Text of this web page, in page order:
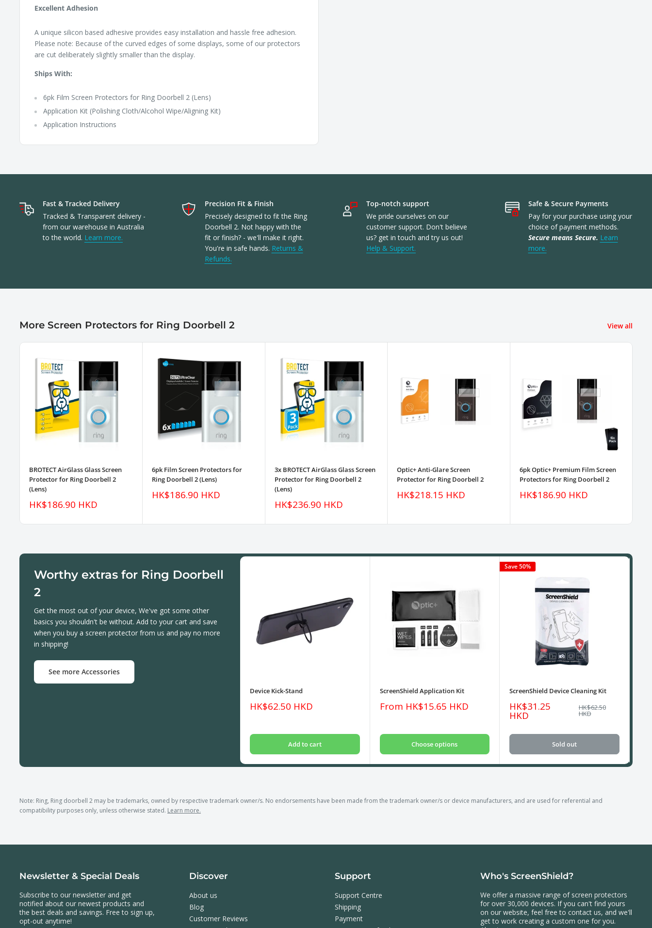
Excellent Adhesion
A unique silicon based adhesive provides easy installation and hassle free adhesion.
Please note: Because of the curved edges of some displays, some of our protectors
are cut deliberately slightly smaller than the display.
Ships With:
6pk Film Screen Protectors for Ring Doorbell 2 (Lens)
Application Kit (Polishing Cloth/Alcohol Wipe/Aligning Kit)
Application Instructions
Fast & Tracked Delivery
Tracked & Transparent delivery -
from our warehouse in Australia
to the world. Learn more.
Precision Fit & Finish
Precisely designed to fit the Ring
Doorbell 2. Not happy with the
fit or finish? - we'll make it right.
You're in safe hands. Returns &
Refunds.
Top-notch support
We pride ourselves on our
customer support. Don't believe
us? get in touch and try us out!
Help & Support.
Safe & Secure Payments
Pay for your purchase using your
choice of payment methods.
Secure means Secure. Learn
more.
More Screen Protectors for Ring Doorbell 2 View all
BROTECT AirGlass Glass Screen
Protector for Ring Doorbell 2
(Lens)
Sale
HK$186.90 HKD
6pk Film Screen Protectors for
Ring Doorbell 2 (Lens)
Sale
HK$186.90 HKD
3x BROTECT AirGlass Glass Screen
Protector for Ring Doorbell 2
(Lens)
Sale
HK$236.90 HKD
Optic+ Anti-Glare Screen
Protector for Ring Doorbell 2
Sale
HK$218.15 HKD
6pk Optic+ Premium Film Screen
Protectors for Ring Doorbell 2
Sale
HK$186.90 HKD
Worthy extras for Ring Doorbell
2
Get the most out of your device, We've got some other
basics you shouldn't be without. Add to your cart and save
when you buy a screen protector from us and pay no more
in shipping!
See more Accessories
Device Kick-Stand
Sale
HK$62.50 HKD
Add to cart
ScreenShield Application Kit
Sale
From HK$15.65 HKD
Choose options
Save 50%
ScreenShield Device Cleaning Kit
Sale
price
HK$31.25
HKD
Regular
price
HK$62.50
HKD
Sold out
Note: Ring, Ring doorbell 2 may be trademarks, owned by respective trademark owner/s. No endorsements have been made from the trademark owner/s or device manufacturers, and are used for referential and
compatibility purposes only, unless otherwise stated. Learn more.
Newsletter & Special Deals
Subscribe to our newsletter and get
notified about our newest products and
the best deals and savings. Free to sign up,
opt-out anytime!
Discover
About us
Blog
Customer Reviews
Support
Support Centre
Shipping
Payment
Who's ScreenShield?
We offer a massive range of screen protectors
for over 30,000 devices. If you can't find yours
on our website, feel free to contact us, and we'll
get to work creating a custom one for you.